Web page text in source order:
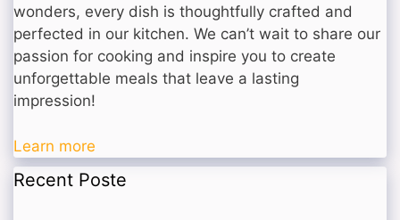
wonders, every dish is thoughtfully crafted and
perfected in our kitchen. We can’t wait to share our
passion for cooking and inspire you to create
unforgettable meals that leave a lasting
impression!
Learn more
Recent Poste